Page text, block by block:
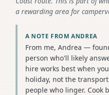
a rewarding area for
A NOTE FROM ANDREA
From me, Andrea —
person who'll likely
hire works best when
holiday, not the
people who linger. Cook